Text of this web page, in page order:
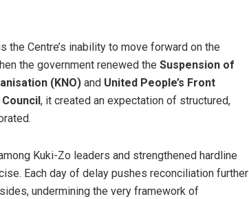
Centre’s inability to move forward on the
the government renewed the Suspension of
(KNO) and United People’s Front
, it created an expectation of structured,
Kuki-Zo leaders and strengthened hardline
Each day of delay pushes reconciliation further
undermining the very framework of